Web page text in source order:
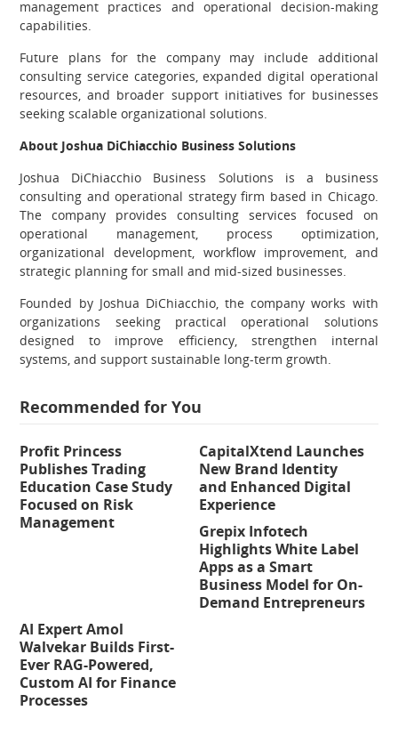
management practices and operational decision-making
capabilities.
Future plans for the company may include additional
consulting service categories, expanded digital operational
resources, and broader support initiatives for businesses
seeking scalable organizational solutions.
About Joshua DiChiacchio Business Solutions
Joshua DiChiacchio Business Solutions is a business
consulting and operational strategy firm based in Chicago.
The company provides consulting services focused on
operational management, process optimization,
organizational development, workflow improvement, and
strategic planning for small and mid-sized businesses.
Founded by Joshua DiChiacchio, the company works with
organizations seeking practical operational solutions
designed to improve efficiency, strengthen internal
systems, and support sustainable long-term growth.
Recommended for You
Profit Princess
Publishes Trading
Education Case Study
Focused on Risk
Management
CapitalXtend Launches
New Brand Identity
and Enhanced Digital
Experience
Grepix Infotech
Highlights White Label
Apps as a Smart
Business Model for On-
Demand Entrepreneurs
AI Expert Amol
Walvekar Builds First-
Ever RAG-Powered,
Custom AI for Finance
Processes